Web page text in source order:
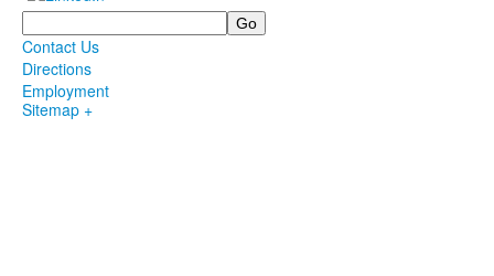
Search
Contact Us
Directions
Employment
Sitemap +